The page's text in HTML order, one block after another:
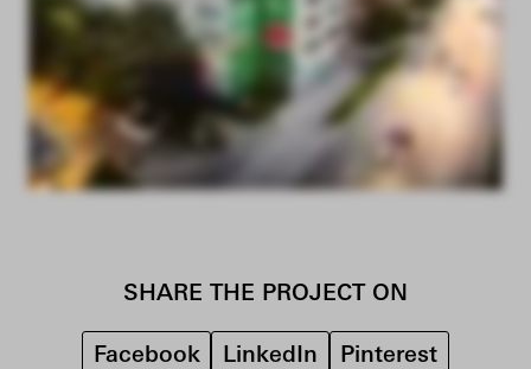
SHARE THE PROJECT ON
Facebook LinkedIn Pinterest